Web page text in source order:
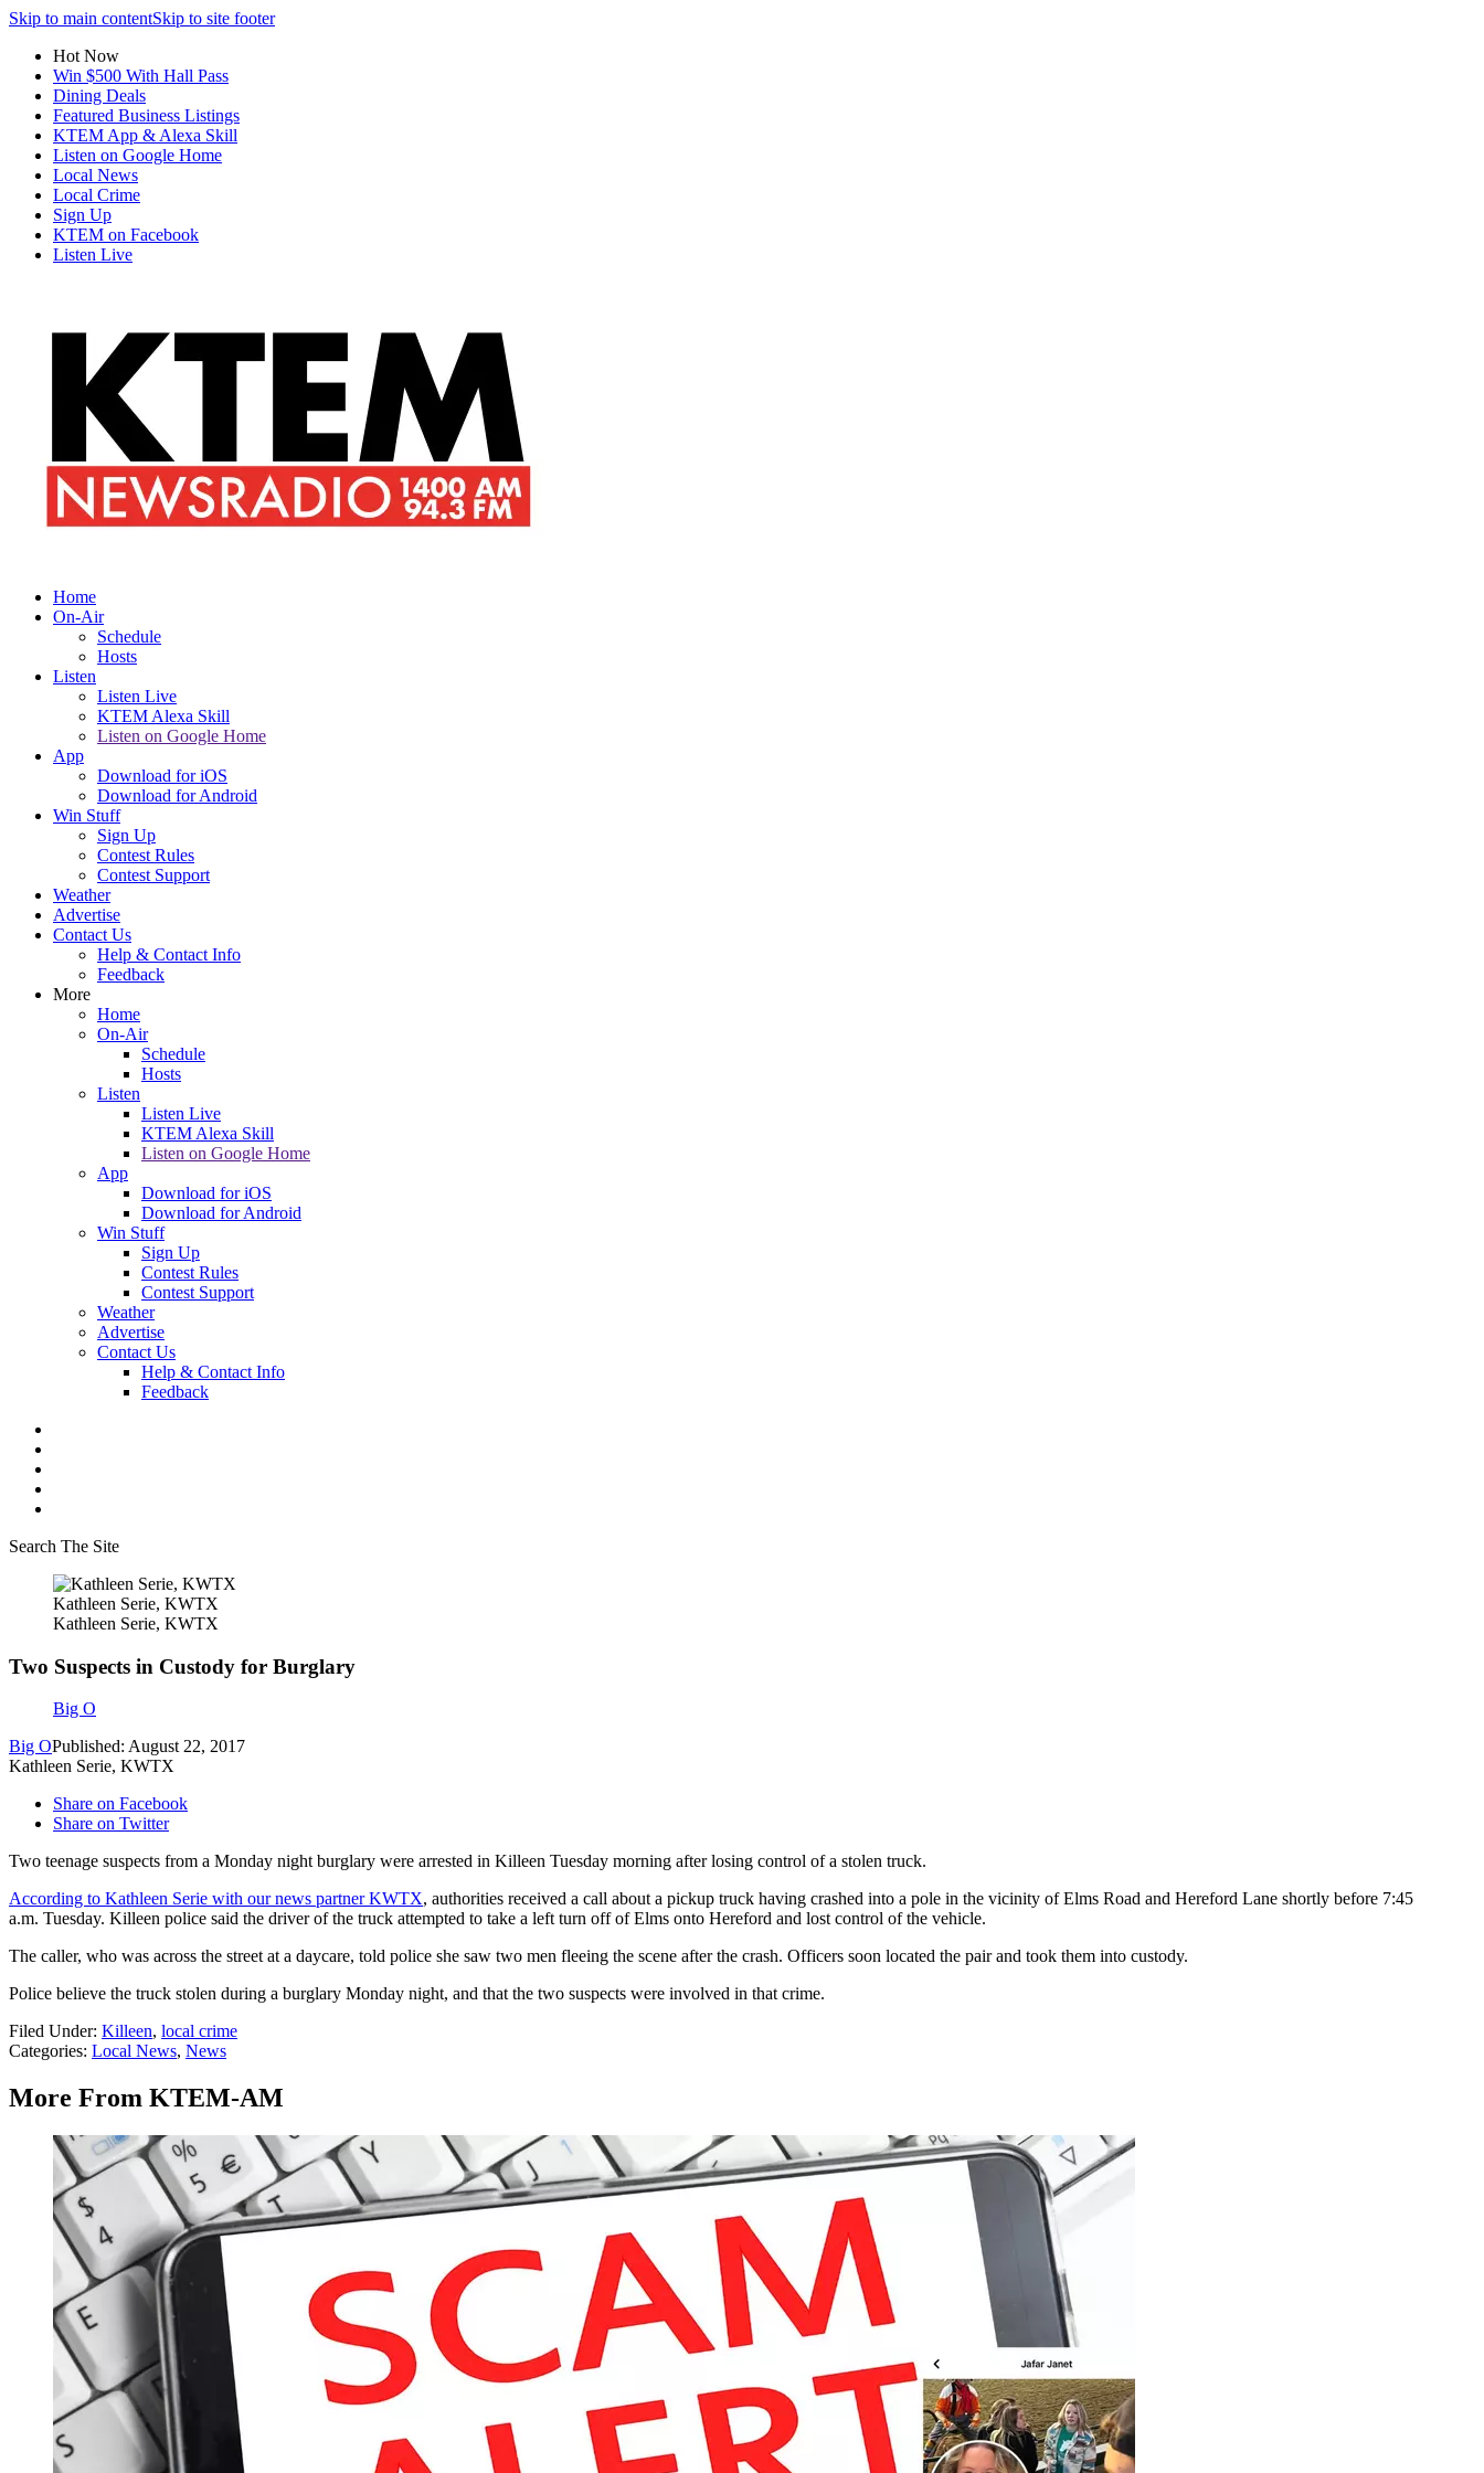
Skip to main contentSkip to site footer
Hot Now
Win $500 With Hall Pass
Dining Deals
Featured Business Listings
KTEM App & Alexa Skill
Listen on Google Home
Local News
Local Crime
Sign Up
KTEM on Facebook
Listen Live
Home
On-Air
Schedule
Hosts
Listen
Listen Live
KTEM Alexa Skill
Listen on Google Home
App
Download for iOS
Download for Android
Win Stuff
Sign Up
Contest Rules
Contest Support
Weather
Advertise
Contact Us
Help & Contact Info
Feedback
More
Home
On-Air
Schedule
Hosts
Listen
Listen Live
KTEM Alexa Skill
Listen on Google Home
App
Download for iOS
Download for Android
Win Stuff
Sign Up
Contest Rules
Contest Support
Weather
Advertise
Contact Us
Help & Contact Info
Feedback
Search The Site
Kathleen Serie, KWTX
Kathleen Serie, KWTX
Two Suspects in Custody for Burglary
Big O
Big OPublished: August 22, 2017
Kathleen Serie, KWTX
Share on Facebook
Share on Twitter
Two teenage suspects from a Monday night burglary were arrested in Killeen Tuesday morning after losing control of a stolen truck.
According to Kathleen Serie with our news partner KWTX, authorities received a call about a pickup truck having crashed into a pole in the vicinity of Elms Road and Hereford Lane shortly before 7:45
a.m. Tuesday. Killeen police said the driver of the truck attempted to take a left turn off of Elms onto Hereford and lost control of the vehicle.
The caller, who was across the street at a daycare, told police she saw two men fleeing the scene after the crash. Officers soon located the pair and took them into custody.
Police believe the truck stolen during a burglary Monday night, and that the two suspects were involved in that crime.
Filed Under: Killeen, local crime
Categories: Local News, News
More From KTEM-AM